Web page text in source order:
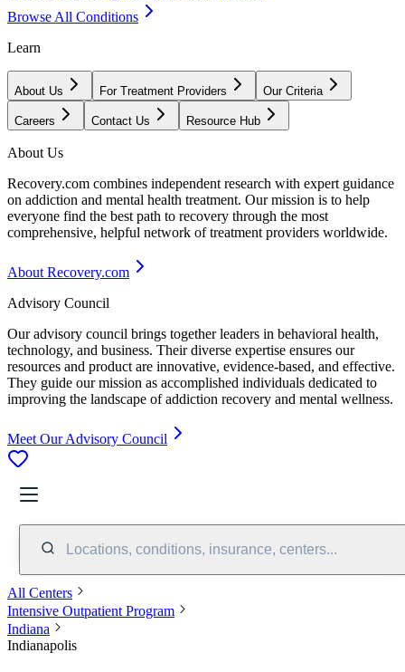
Browse All Conditions
Learn
About Us For Treatment Providers Our Criteria
Careers Contact Us Resource Hub
About Us
Recovery.com combines independent research with expert guidance
on addiction and mental health treatment. Our mission is to help
everyone find the best path to recovery through the most
comprehensive, helpful network of treatment providers worldwide.
About Recovery.com
Advisory Council
Our advisory council brings together leaders in behavioral health,
technology, and business. Their diverse expertise ensures our
resources and product are innovative, evidence-based, and effective.
They guide our mission as accomplished individuals dedicated to
improving the landscape of addiction recovery and mental wellness.
Meet Our Advisory Council
Locations, conditions, insurance, centers...
All Centers
Intensive Outpatient Program
Indiana
Indianapolis